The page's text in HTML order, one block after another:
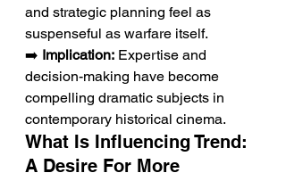
and strategic planning feel as
suspenseful as warfare itself.
➡️ Implication: Expertise and
decision-making have become
compelling dramatic subjects in
contemporary historical cinema.
What Is Influencing Trend:
A Desire For More